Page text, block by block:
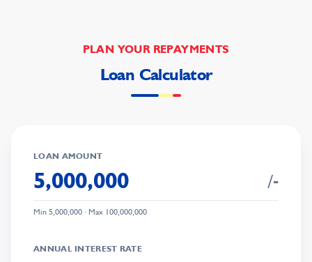
PLAN YOUR REPAYMENTS
Loan Calculator
LOAN AMOUNT
/-
Min 5,000,000 · Max 100,000,000
ANNUAL INTEREST RATE